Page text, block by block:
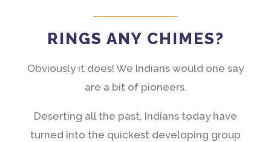
RINGS ANY CHIMES?
Obviously it does! We Indians would one say
are a bit of pioneers.
Deserting all the past, Indians today have
turned into the quickest developing group